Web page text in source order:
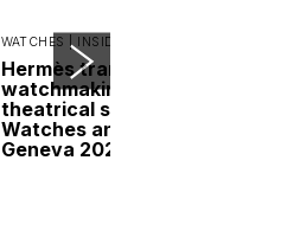
WATCHES | INSIDER INTERVIEWS
Hermès transforms
watchmaking into a
theatrical spectacle at
Watches and Wonders
Geneva 2026